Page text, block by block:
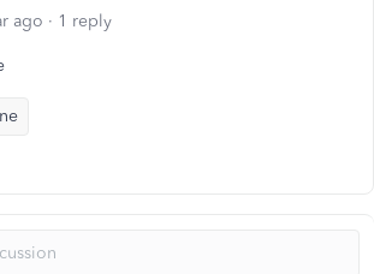
ago 1 reply